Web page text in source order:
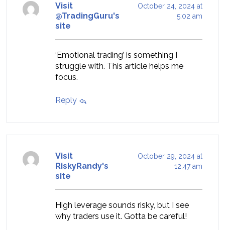
Visit
@TradingGuru's
site
October 24, 2024 at
5:02 am
‘Emotional trading’ is something I
struggle with. This article helps me
focus.
Reply
Visit
RiskyRandy's
site
October 29, 2024 at
12:47 am
High leverage sounds risky, but I see
why traders use it. Gotta be careful!